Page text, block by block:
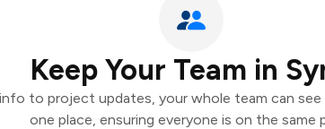
Keep Your Team in
to project updates, your whole team can see
one place, ensuring everyone is on the same